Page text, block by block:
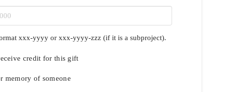
xxx-yyyy or xxx-yyyy-zzz (if it is a subproject).
credit for this gift
memory of someone